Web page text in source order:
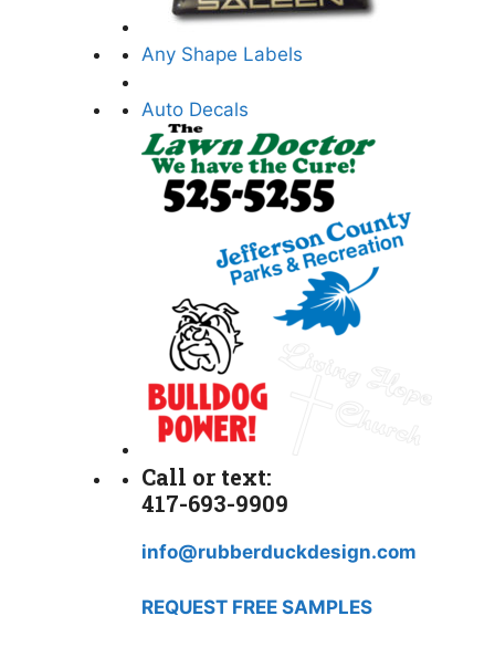
Any Shape Labels
Auto Decals
Call or text:
417-693-9909
info@rubberduckdesign.com
REQUEST FREE SAMPLES